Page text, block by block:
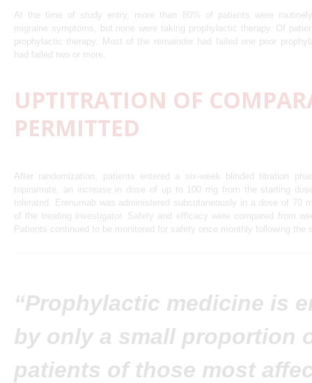
At the time of study entry, more than 80% of patients were
migraine symptoms, but none were taking prophylactic therapy. Of
prophylactic therapy. Most of the remainder had failed one prior
had failed two or more.
UPTITRATION OF
PERMITTED
After randomization, patients entered a six-week blinded titration
topiramate, an increase in dose of up to 100 mg from the starting
tolerated. Erenumab was administered subcutaneously in a dose of 70
of the treating investigator. Safety and efficacy were compared from
Patients continued to be monitored for safety once monthly following the
“Prophylactic medicine is
by only a small proportion
patients of those most